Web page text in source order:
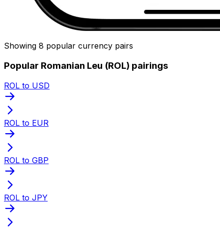
Showing 8 popular currency pairs
Popular Romanian Leu (ROL) pairings
ROL to USD
ROL to EUR
ROL to GBP
ROL to JPY